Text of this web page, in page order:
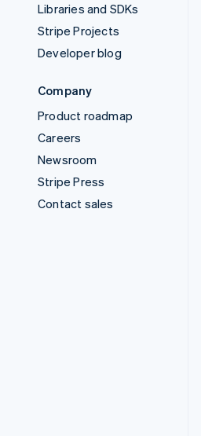
Libraries and SDKs
Stripe Projects
Developer blog
Company
Product roadmap
Careers
Newsroom
Stripe Press
Contact sales